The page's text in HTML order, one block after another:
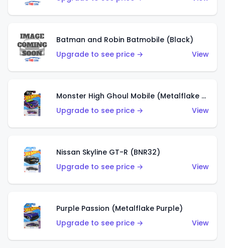
Batman and Robin Batmobile (Black)
Upgrade to see price →
View
Monster High Ghoul Mobile (Metalflake Purple)
Upgrade to see price →
View
Nissan Skyline GT-R (BNR32)
Upgrade to see price →
View
Purple Passion (Metalflake Purple)
Upgrade to see price →
View